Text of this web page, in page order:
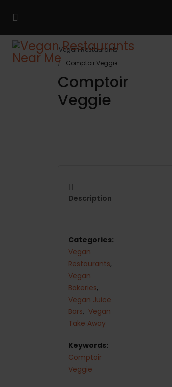
Vegan Restaurants
Comptoir Veggie
Comptoir
Veggie
Description
Categories:
Vegan
Restaurants,
Vegan
Bakeries,
Vegan Juice
Bars, Vegan
Take Away
Keywords:
Comptoir
Veggie